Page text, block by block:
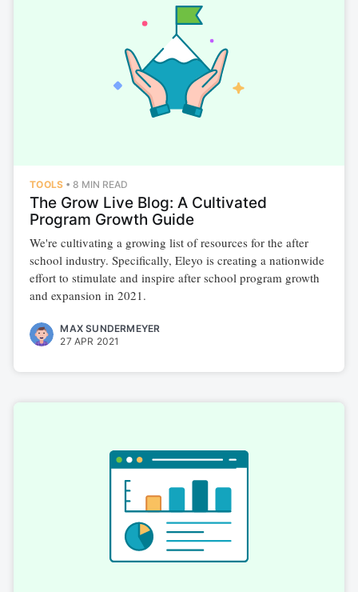
TOOLS • 8 MIN READ
The Grow Live Blog: A Cultivated
Program Growth Guide
We're cultivating a growing list of resources for the after
school industry. Specifically, Eleyo is creating a nationwide
effort to stimulate and inspire after school program growth
and expansion in 2021.
MAX SUNDERMEYER
27 APR 2021